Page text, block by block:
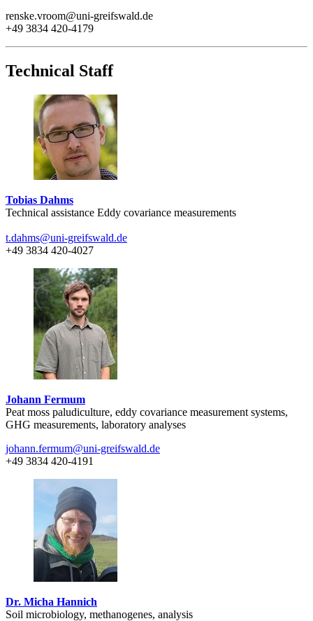
renske.vroom@uni-greifswald.de
+49 3834 420-4179
Technical Staff
Tobias Dahms
Technical assistance Eddy covariance measurements
t.dahms@uni-greifswald.de
+49 3834 420-4027
Johann Fermum
Peat moss paludiculture, eddy covariance measurement systems,
GHG measurements, laboratory analyses
johann.fermum@uni-greifswald.de
+49 3834 420-4191
Dr. Micha Hannich
Soil microbiology, methanogenes, analysis